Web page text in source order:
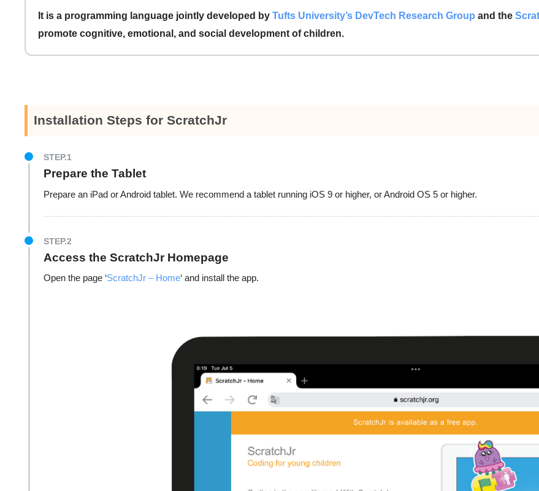
It is a programming language jointly developed by Tufts University’s DevTech Research Group and the
promote cognitive, emotional, and social development of children.
Installation Steps for ScratchJr
STEP.1
Prepare the Tablet
Prepare an iPad or Android tablet. We recommend a tablet running iOS 9 or higher, or Android OS 5 or higher.
STEP.2
Access the ScratchJr Homepage
Open the page ‘ScratchJr – Home‘ and install the app.